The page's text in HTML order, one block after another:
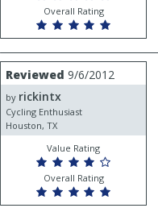
Overall Rating
Review
by
rickintx
Reviewed 9/6/2012
by rickintx
Cycling Enthusiast
Houston, TX
Value Rating
Overall Rating